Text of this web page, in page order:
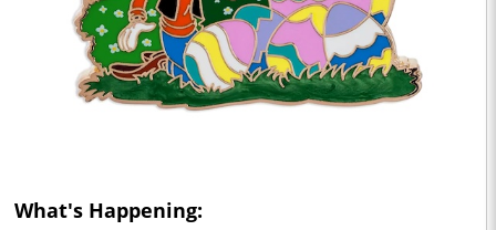
What's Happening: